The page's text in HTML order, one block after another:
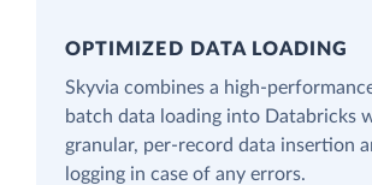
OPTIMIZED DATA LOADING
Skyvia combines a high-
batch data loading into Databricks
granular, per-record data insertion
logging in case of any errors.